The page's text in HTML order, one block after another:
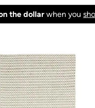
the dollar when you